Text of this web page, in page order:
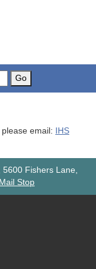
Go
email:
IHS
Fishers Lane,
Stop